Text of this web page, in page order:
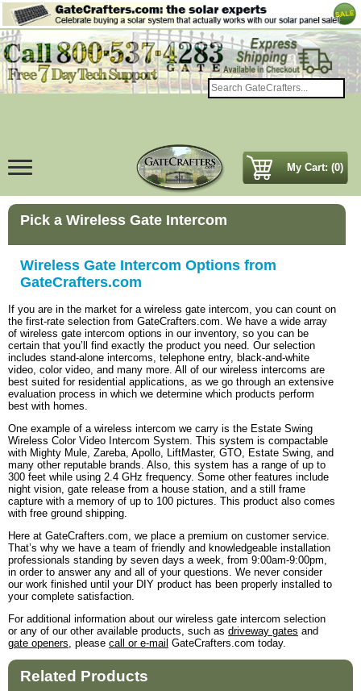
My Cart: (0)
Pick a Wireless Gate Intercom
Wireless Gate Intercom Options from
GateCrafters.com
If you are in the market for a wireless gate intercom, you can count on
the first-rate selection from GateCrafters.com. We have a wide array
of wireless gate intercom options in our inventory, so you can be
certain that you’ll find exactly the product you need. Our selection
includes stand-alone intercoms, telephone entry, black-and-white
video, color video, and many more. All of our wireless intercoms are
best suited for residential applications, as we go through an extensive
evaluation process in which we determine which products perform
best with homes.
One example of a wireless intercom we carry is the Estate Swing
Wireless Color Video Intercom System. This system is compactable
with Mighty Mule, Zareba, Apollo, LiftMaster, GTO, Estate Swing, and
many other reputable brands. Also, this system has a range of up to
300 feet while using 2.4 GHz frequency. Some other features include
night vision, gate release from a house station, and a still frame
capture with a memory of up to 100 pictures. This product also comes
with free ground shipping.
Here at GateCrafters.com, we place a premium on customer service.
That’s why we have a team of friendly and knowledgeable installation
professionals standing by seven days a week, from 9:00am-9:00pm,
in order to answer any and all of your questions. We never consider
our work finished until your DIY product has been properly installed to
your complete satisfaction.
For additional information about our wireless gate intercom selection
or any of our other available products, such as driveway gates and
gate openers, please call or e-mail GateCrafters.com today.
Related Products